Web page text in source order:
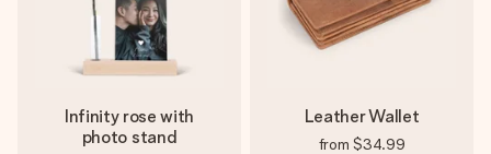
Infinity rose with
photo stand
Leather Wallet
from $34.99